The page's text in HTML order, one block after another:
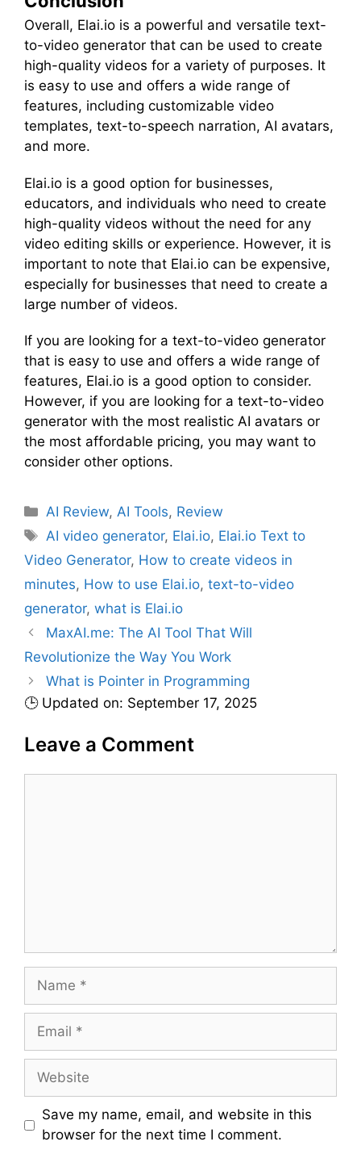
Overall, Elai.io is a powerful and versatile text-
to-video generator that can be used to create
high-quality videos for a variety of purposes. It
is easy to use and offers a wide range of
features, including customizable video
templates, text-to-speech narration, AI avatars,
and more.
Elai.io is a good option for businesses,
educators, and individuals who need to create
high-quality videos without the need for any
video editing skills or experience. However, it is
important to note that Elai.io can be expensive,
especially for businesses that need to create a
large number of videos.
If you are looking for a text-to-video generator
that is easy to use and offers a wide range of
features, Elai.io is a good option to consider.
However, if you are looking for a text-to-video
generator with the most realistic AI avatars or
the most affordable pricing, you may want to
consider other options.
C
a
e
g
o
r
s
AI Review, AI Tools, Review
T
s
AI video generator, Elai.io, Elai.io Text to
Video Generator, How to create videos in
minutes, How to use Elai.io, text-to-video
generator, what is Elai.io
MaxAI.me: The AI Tool That Will
Revolutionize the Way You Work
What is Pointer in Programming
🕒 Updated on: September 17, 2025
Leave a Comment
m
a
s
Save my name, email, and website in this
browser for the next time I comment.